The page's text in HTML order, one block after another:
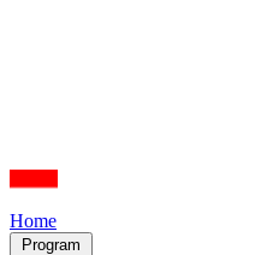
Home
Program